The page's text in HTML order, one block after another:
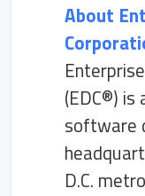
About
(EDC®)
software
D.C.